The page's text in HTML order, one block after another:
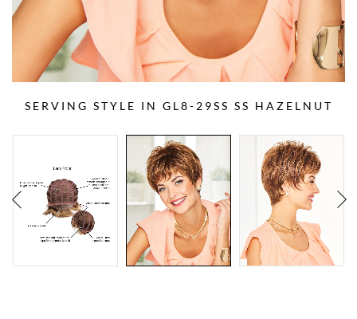
SERVING STYLE IN GL8-29SS SS HAZELNUT